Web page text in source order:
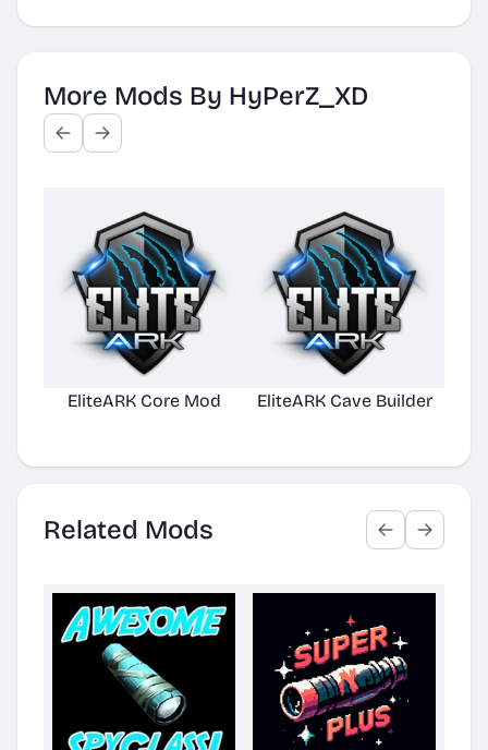
More Mods By HyPerZ_XD
EliteARK Core Mod EliteARK Cave Builder
Related Mods